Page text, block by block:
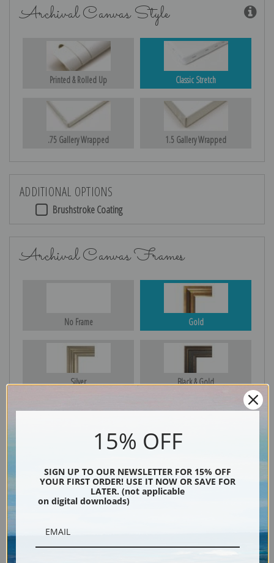
Archival Canvas Style
Printed & Rolled Up Classic Stretch
.75 Gallery Wrapped 1.5 Gallery Wrapped
ADDITIONAL OPTIONS
Brushstroke Coating
Archival Canvas Frames
No Frame Gold
Silver Black & Gold
15% OFF
SIGN UP TO OUR NEWSLETTER FOR 15% OFF
YOUR FIRST ORDER! USE IT NOW OR SAVE FOR
LATER. (not applicable
on digital downloads)